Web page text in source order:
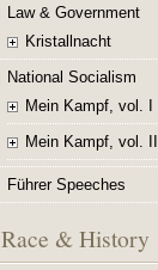
Law & Government
Kristallnacht
National Socialism
Mein Kampf, vol. I
Mein Kampf, vol. II
Führer Speeches
Race & History